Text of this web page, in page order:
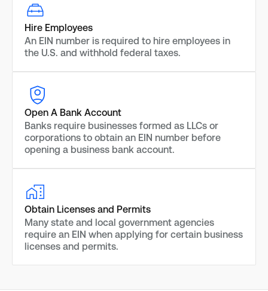
Hire Employees
An EIN number is required to hire employees in
the U.S. and withhold federal taxes.
Open A Bank Account
Banks require businesses formed as LLCs or
corporations to obtain an EIN number before
opening a business bank account.
Obtain Licenses and Permits
Many state and local government agencies
require an EIN when applying for certain business
licenses and permits.